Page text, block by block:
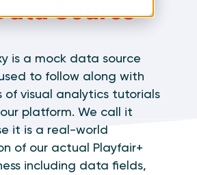
Source
is a mock data source
to follow along with
of visual analytics tutorials
platform. We call it
it is a real-world
of our actual Playfair+
including data fields,